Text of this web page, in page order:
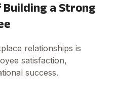
a Strong
relationships is
satisfaction,
success.